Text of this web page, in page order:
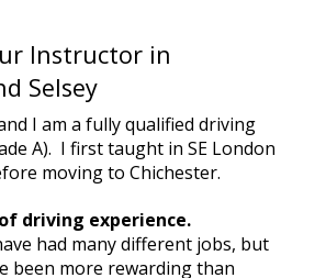
Instructor in
Selsey
I am a fully qualified driving
A). I first taught in SE London
moving to Chichester.
driving experience.
had many different jobs, but
been more rewarding than